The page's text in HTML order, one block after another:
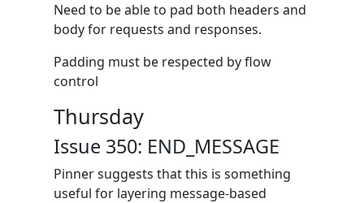
Need to be able to pad both headers and
body for requests and responses.
Padding must be respected by flow
control
Thursday
Issue 350: END_MESSAGE
Pinner suggests that this is something
useful for layering message-based